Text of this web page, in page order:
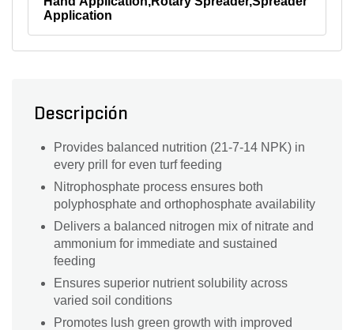
Application
Descripción
Provides balanced nutrition (21-7-14 NPK) in
every prill for even turf feeding
Nitrophosphate process ensures both
polyphosphate and orthophosphate availability
Delivers a balanced nitrogen mix of nitrate and
ammonium for immediate and sustained
feeding
Ensures superior nutrient solubility across
varied soil conditions
Promotes lush green growth with improved